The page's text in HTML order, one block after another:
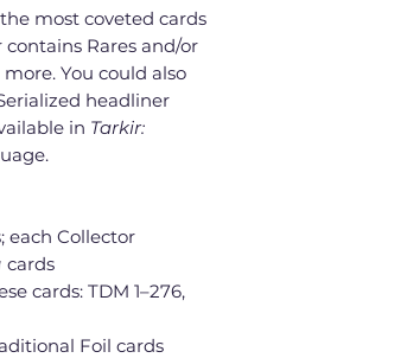
most coveted cards
Rares and/or
You could also
headliner
in Tarkir:
each Collector
cards
cards: TDM 1–276,
Foil cards